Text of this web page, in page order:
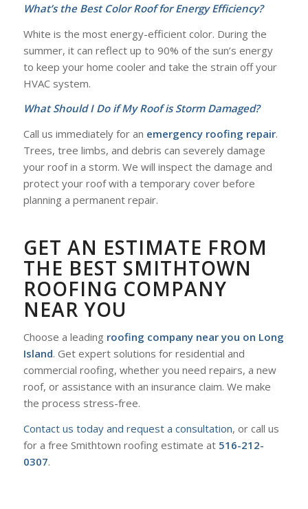
What’s the Best Color Roof for Energy Efficiency?
White is the most energy-efficient color. During the
summer, it can reflect up to 90% of the sun’s energy
to keep your home cooler and take the strain off your
HVAC system.
What Should I Do if My Roof is Storm Damaged?
Call us immediately for an emergency roofing repair.
Trees, tree limbs, and debris can severely damage
your roof in a storm. We will inspect the damage and
protect your roof with a temporary cover before
planning a permanent repair.
GET AN ESTIMATE FROM
THE BEST SMITHTOWN
ROOFING COMPANY
NEAR YOU
Choose a leading roofing company near you on Long
Island. Get expert solutions for residential and
commercial roofing, whether you need repairs, a new
roof, or assistance with an insurance claim. We make
the process stress-free.
Contact us today and request a consultation, or call us
for a free Smithtown roofing estimate at 516-212-
0307.